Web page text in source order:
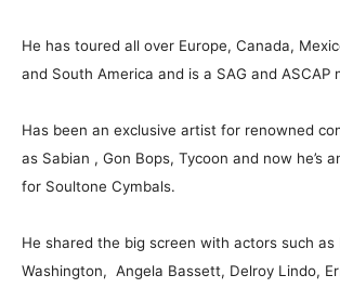
He has toured all over Europe, Canada,
and South America and is a SAG and ASCAP
Has been an exclusive artist for renowned
as Sabian , Gon Bops, Tycoon and now he’s
for Soultone Cymbals.
He shared the big screen with actors such as
Washington, Angela Bassett, Delroy Lindo,